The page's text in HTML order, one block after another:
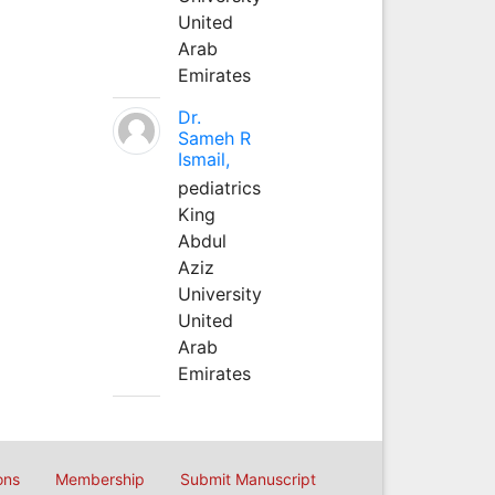
United
Arab
Emirates
Dr.
Sameh R
Ismail,
pediatrics
King
Abdul
Aziz
University
United
Arab
Emirates
Membership Submit Manuscript